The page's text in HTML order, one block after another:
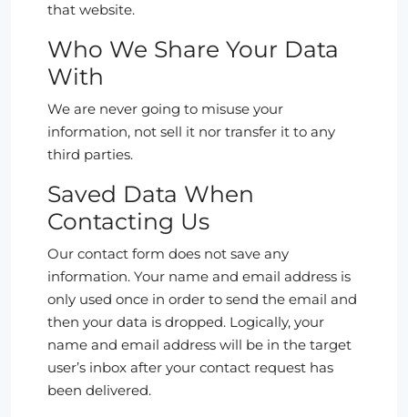
that website.
Who We Share Your Data
With
We are never going to misuse your
information, not sell it nor transfer it to any
third parties.
Saved Data When
Contacting Us
Our contact form does not save any
information. Your name and email address is
only used once in order to send the email and
then your data is dropped. Logically, your
name and email address will be in the target
user’s inbox after your contact request has
been delivered.